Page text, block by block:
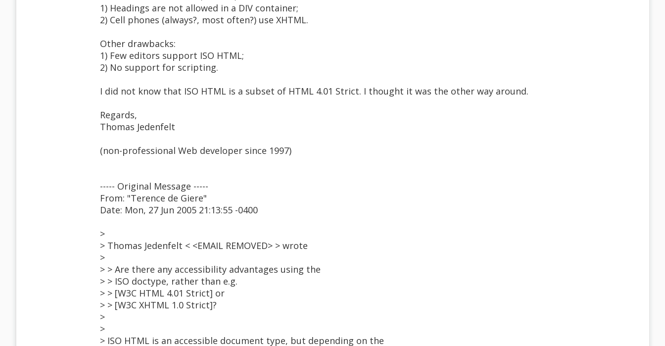
1) Headings are not allowed in a DIV container;
2) Cell phones (always?, most often?) use XHTML.
Other drawbacks:
1) Few editors support ISO HTML;
2) No support for scripting.
I did not know that ISO HTML is a subset of HTML 4.01 Strict. I thought it was the other way around.
Regards,
Thomas Jedenfelt
(non-professional Web developer since 1997)
----- Original Message -----
From: "Terence de Giere"
Date: Mon, 27 Jun 2005 21:13:55 -0400
>
> Thomas Jedenfelt < <EMAIL REMOVED> > wrote
>
> > Are there any accessibility advantages using the
> > ISO doctype, rather than e.g.
> > [W3C HTML 4.01 Strict] or
> > [W3C XHTML 1.0 Strict]?
>
>
> ISO HTML is an accessible document type, but depending on the